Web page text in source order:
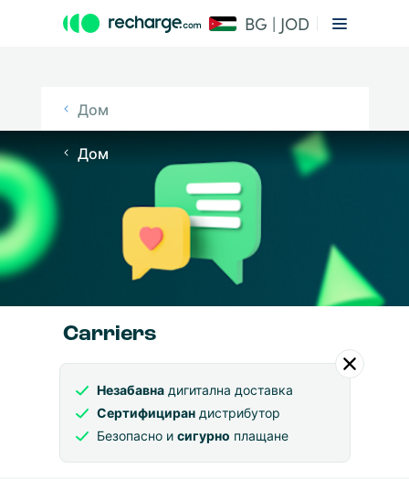
BG | JOD
Дом
Дом
Carriers
Незабавнадигитална доставка
Сертифицирандистрибутор
Безопасно и сигурно плащане